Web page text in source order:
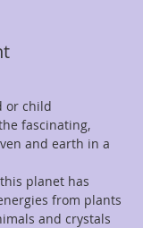
or child
fascinating,
and earth in a
planet has
from plants
and crystals